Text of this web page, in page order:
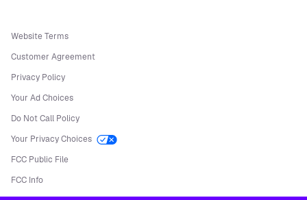
Website Terms
Customer Agreement
Privacy Policy
Your Ad Choices
Do Not Call Policy
Your Privacy Choices
FCC Public File
FCC Info